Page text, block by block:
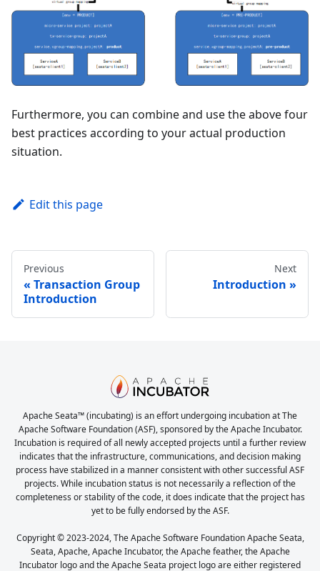
Furthermore, you can combine and use the above four
best practices according to your actual production
situation.
Edit this page
Previous
Transaction Group
Introduction
Next
Introduction
Apache Seata™ (incubating) is an effort undergoing incubation at The
Apache Software Foundation (ASF), sponsored by the Apache Incubator.
Incubation is required of all newly accepted projects until a further review
indicates that the infrastructure, communications, and decision making
process have stabilized in a manner consistent with other successful ASF
projects. While incubation status is not necessarily a reflection of the
completeness or stability of the code, it does indicate that the project has
yet to be fully endorsed by the ASF.
Copyright © 2023-2024, The Apache Software Foundation Apache Seata,
Seata, Apache, Apache Incubator, the Apache feather, the Apache
Incubator logo and the Apache Seata project logo are either registered